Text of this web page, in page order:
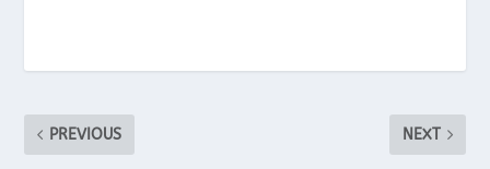
PREVIOUS NEXT